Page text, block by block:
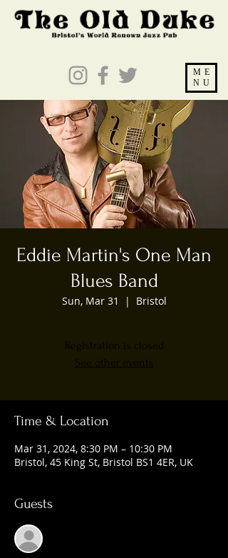
ME
NU
Eddie Martin's One Man
Blues Band
Sun, Mar 31
  |
Bristol
Registration is closed
See other events
Time & Location
Mar 31, 2024, 8:30 PM – 10:30 PM
Bristol, 45 King St, Bristol BS1 4ER, UK
Guests